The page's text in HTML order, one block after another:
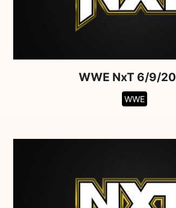
WWE NxT 6/9/
WWE